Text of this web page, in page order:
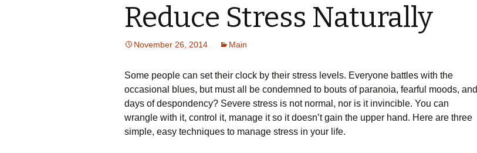
Reduce Stress Naturally
November 26, 2014 Main
Some people can set their clock by their stress levels. Everyone battles with the
occasional blues, but must all be condemned to bouts of paranoia, fearful moods, and
days of despondency? Severe stress is not normal, nor is it invincible. You can
wrangle with it, control it, manage it so it doesn’t gain the upper hand. Here are three
simple, easy techniques to manage stress in your life.